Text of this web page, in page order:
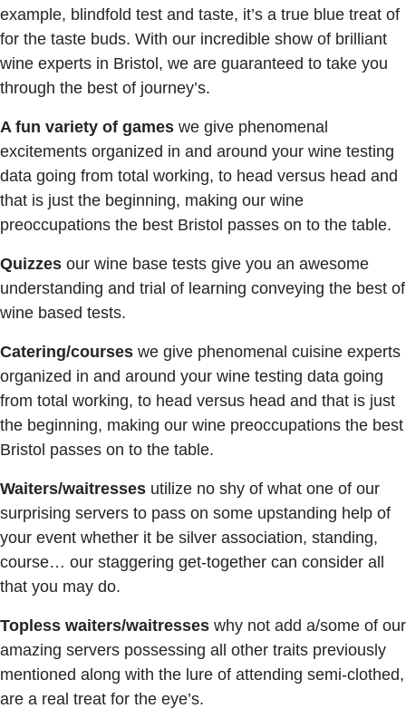
example, blindfold test and taste, it’s a true blue treat of
for the taste buds. With our incredible show of brilliant
wine experts in Bristol, we are guaranteed to take you
through the best of journey’s.
A fun variety of games we give phenomenal
excitements organized in and around your wine testing
data going from total working, to head versus head and
that is just the beginning, making our wine
preoccupations the best Bristol passes on to the table.
Quizzes our wine base tests give you an awesome
understanding and trial of learning conveying the best of
wine based tests.
Catering/courses we give phenomenal cuisine experts
organized in and around your wine testing data going
from total working, to head versus head and that is just
the beginning, making our wine preoccupations the best
Bristol passes on to the table.
Waiters/waitresses utilize no shy of what one of our
surprising servers to pass on some upstanding help of
your event whether it be silver association, standing,
course… our staggering get-together can consider all
that you may do.
Topless waiters/waitresses why not add a/some of our
amazing servers possessing all other traits previously
mentioned along with the lure of attending semi-clothed,
are a real treat for the eye’s.